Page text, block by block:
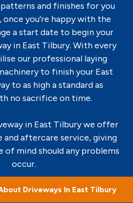
and finishes for you
you’re happy with the
a start date to begin your
in East Tilbury. With every
our professional laying
to finish your East
to as high a standard as
no sacrifice on time.
in East Tilbury we offer
and aftercare service, giving
of mind should any problems
occur.
Driveways In East Tilbury